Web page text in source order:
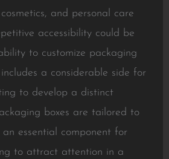
and personal care
accessibility could be
to customize packaging
a considerable side for
to develop a distinct
boxes are tailored to
essential component for
to attract attention in a